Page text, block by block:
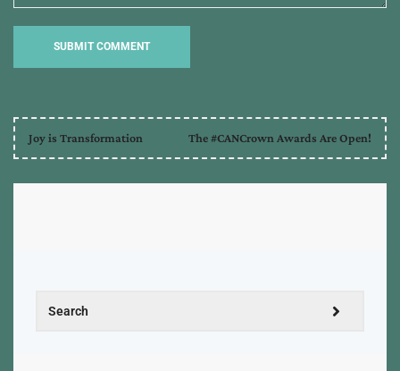
Joy is Transformation The #CANCrown Awards Are Open!